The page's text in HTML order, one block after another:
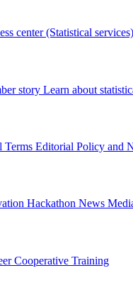
center (Statistical services)
story Learn about
Terms Editorial Policy and
Hackathon News
Cooperative Training